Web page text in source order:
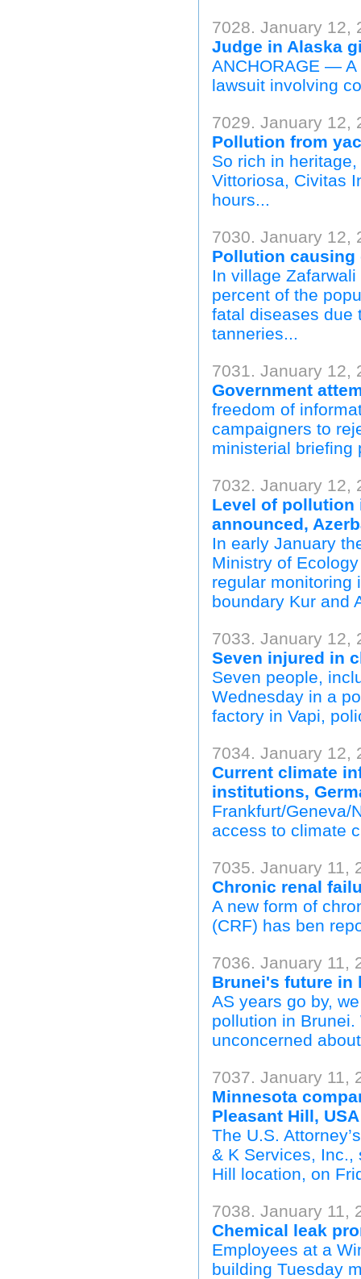
7028. January 12,
Judge in Alaska
ANCHORAGE —
lawsuit involving
7029. January 12,
Pollution from
So rich in
Vittoriosa, Civitas
hours...
7030. January 12,
Pollution causing
In village
percent of the
fatal diseases due
tanneries...
7031. January 12,
Government
freedom of
campaigners to
ministerial briefing
7032. January 12,
Level of pollution
announced,
In early January
Ministry of
regular monitoring
boundary Kur and
7033. January 12,
Seven injured in
Seven people,
Wednesday in a
factory in Vapi,
7034. January 12,
Current climate
institutions,
Frankfurt/Geneva/
access to climate
7035. January 11,
Chronic renal
A new form of
(CRF) has ben
7036. January 11,
Brunei's future in
AS years go by,
pollution in
unconcerned
7037. January 11,
Minnesota
Pleasant Hill, USA
The U.S.
& K Services, Inc.,
Hill location, on
7038. January 11,
Chemical leak
Employees at a
building Tuesday